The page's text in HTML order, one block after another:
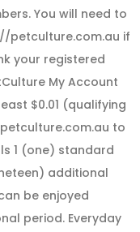
You will need to
petculture.com.au if
your registered
My Account
$0.01 (qualifying
to
1 (one) standard
additional
be enjoyed
period. Everyday